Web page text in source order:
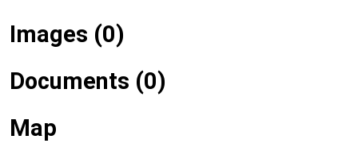
Images (0)
Documents (0)
Map